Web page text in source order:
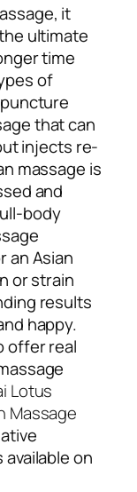
it
ultimate
time
of
that can
injects re-
massage is
and
body
an Asian
or strain
results
happy.
offer real
Lotus
Massage
on